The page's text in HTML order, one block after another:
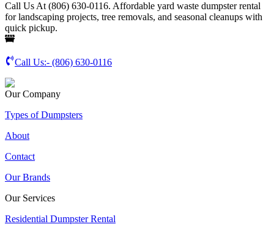
Call Us At (806) 630-0116. Affordable yard waste dumpster rental
for landscaping projects, tree removals, and seasonal cleanups with
quick pickup.
Call Us:- (806) 630-0116
Our Company
Types of Dumpsters
About
Contact
Our Brands
Our Services
Residential Dumpster Rental